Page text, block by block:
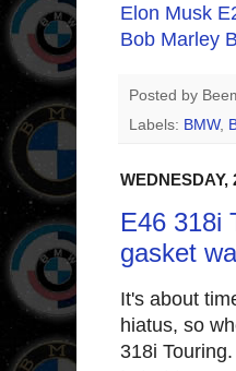
Elon Musk
Bob Marley
Posted by
Labels: BMW,
WEDNESDAY,
E46 318i
gasket
It's about
hiatus, so
318i